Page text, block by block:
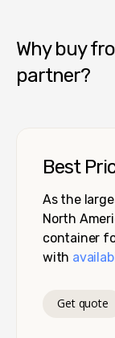
Why buy
partner?
Best
As the
North
container
with
Get quote